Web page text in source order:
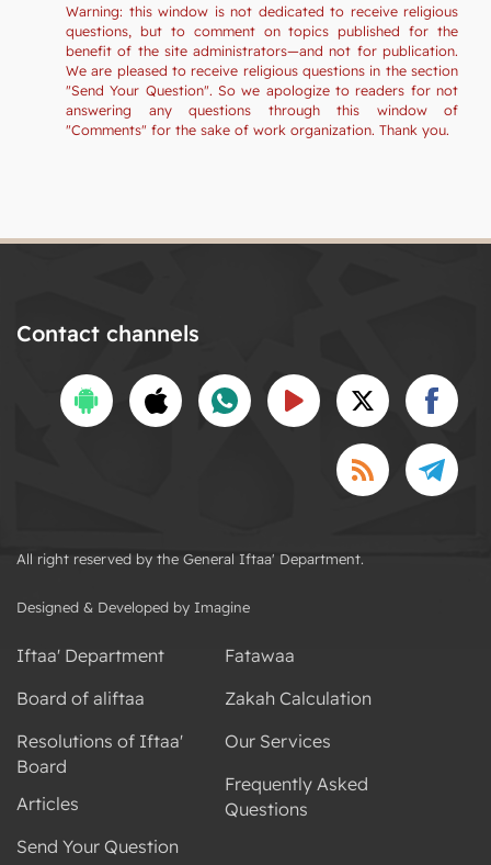
Warning: this window is not dedicated to receive religious
questions, but to comment on topics published for the
benefit of the site administrators—and not for publication.
We are pleased to receive religious questions in the section
"Send Your Question". So we apologize to readers for not
answering any questions through this window of
"Comments" for the sake of work organization. Thank you.
Contact channels
All right reserved by the General Iftaa' Department.
Designed & Developed by Imagine
Iftaa' Department
Board of aliftaa
Resolutions of Iftaa'
Board
Articles
Send Your Question
Fatawaa
Zakah Calculation
Our Services
Frequently Asked
Questions